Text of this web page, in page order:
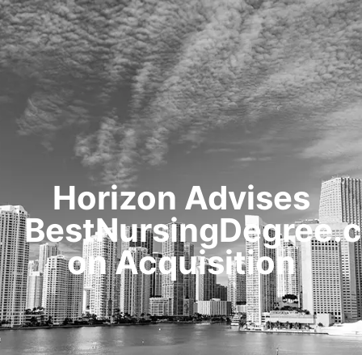
HOME TRANSACTIONS CONTENT
TESTIMONIALS OUR STORY CONTACT
Horizon Advises
on Acquisition